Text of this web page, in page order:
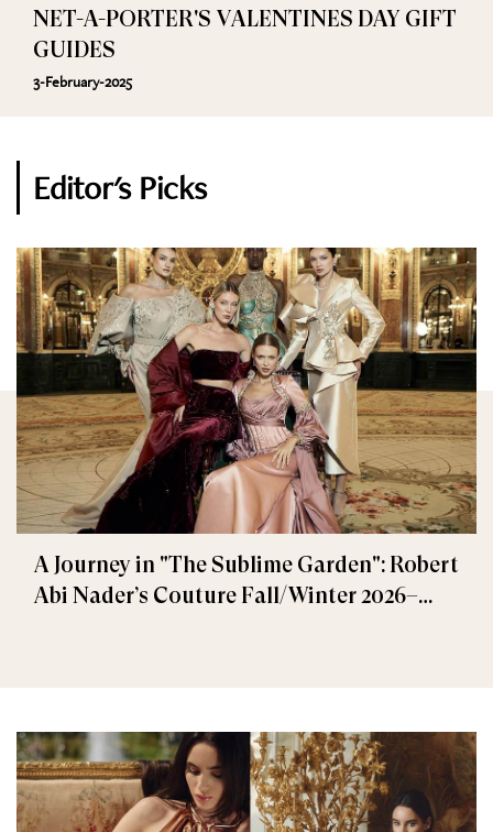
NET-A-PORTER'S VALENTINES DAY GIFT
GUIDES
3-February-2025
Editor's Picks
A Journey in "The Sublime Garden": Robert
Abi Nader’s Couture Fall/Winter 2026–